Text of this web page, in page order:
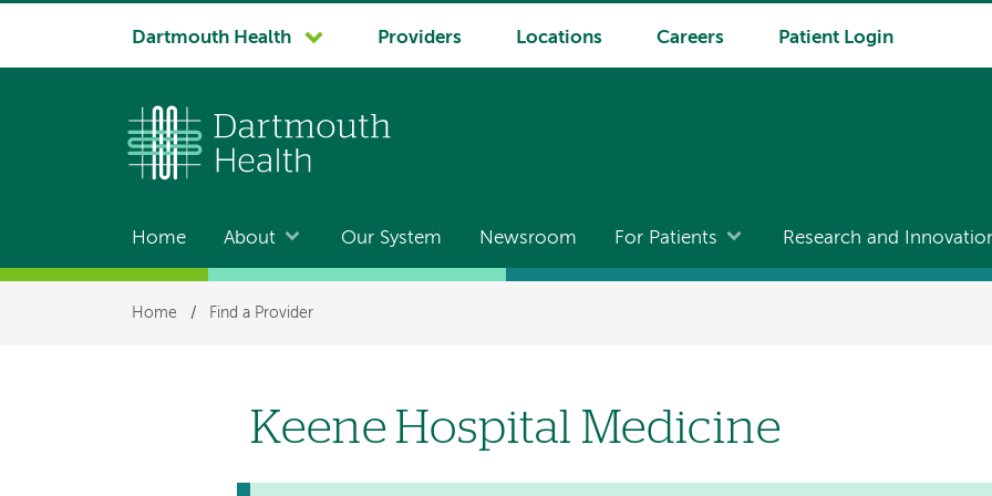
System
Dartmouth Health Providers Locations Careers Patient Login
Main
navigation
Home About Our System Newsroom For Patients Research and
Breadcrumb
Home / Find a Provider
Keene Hospital Medicine